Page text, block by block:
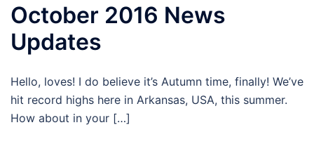
October 2016 News
Updates
Hello, loves! I do believe it’s Autumn time, finally! We’ve
hit record highs here in Arkansas, USA, this summer.
How about in your […]